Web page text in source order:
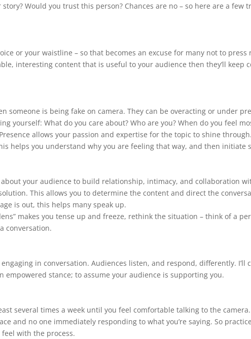
Would you trust this person? Chances are no – so here are a few
or your waistline – so that becomes an excuse for many not to
interesting content that is useful to your audience then they’ll keep
someone is being fake on camera. They can be overacting or under
yourself: What do you care about? Who are you? When do you feel
allows your passion and expertise for the topic to shine
helps you understand why you are feeling that way, and then initiate
your audience to build relationship, intimacy, and collaboration
This allows you to determine the content and direct the
is out, this helps many speak up.
makes you tense up and freeze, rethink the situation – think of a
conversation.
in conversation. Audiences listen, and respond, differently. I’ll
empowered stance; to assume your audience is supporting you.
several times a week until you feel comfortable talking to the
and no one immediately responding to what you’re saying. So
with the process.